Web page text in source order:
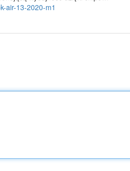
air-13-2020-m1